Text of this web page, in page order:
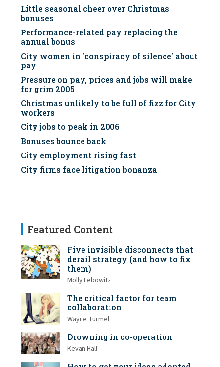
Little seasonal cheer over Christmas
bonuses
Performance-related pay replacing the
annual bonus
City women in 'conspiracy of silence' about
pay
Pressure on pay, prices and jobs will make
for grim 2005
Christmas unlikely to be full of fizz for City
workers
City jobs to peak in 2006
Bonuses bounce back
City employment rising fast
City firms face litigation bonanza
Featured Content
Five invisible disconnects that
derail strategy (and how to fix
them)
Molly Lebowitz
The critical factor for team
collaboration
Wayne Turmel
Drowning in co-operation
Kevan Hall